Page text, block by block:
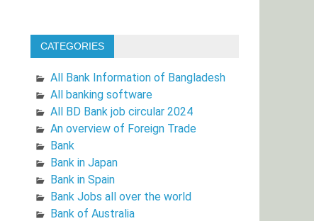
CATEGORIES
All Bank Information of Bangladesh
All banking software
All BD Bank job circular 2024
An overview of Foreign Trade
Bank
Bank in Japan
Bank in Spain
Bank Jobs all over the world
Bank of Australia